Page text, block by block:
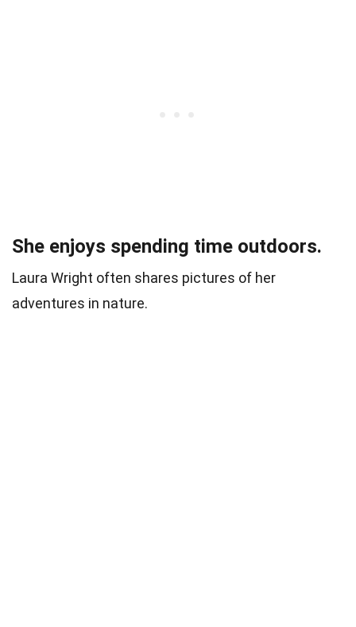
She enjoys spending time outdoors.
Laura Wright often shares pictures of her
adventures in nature.